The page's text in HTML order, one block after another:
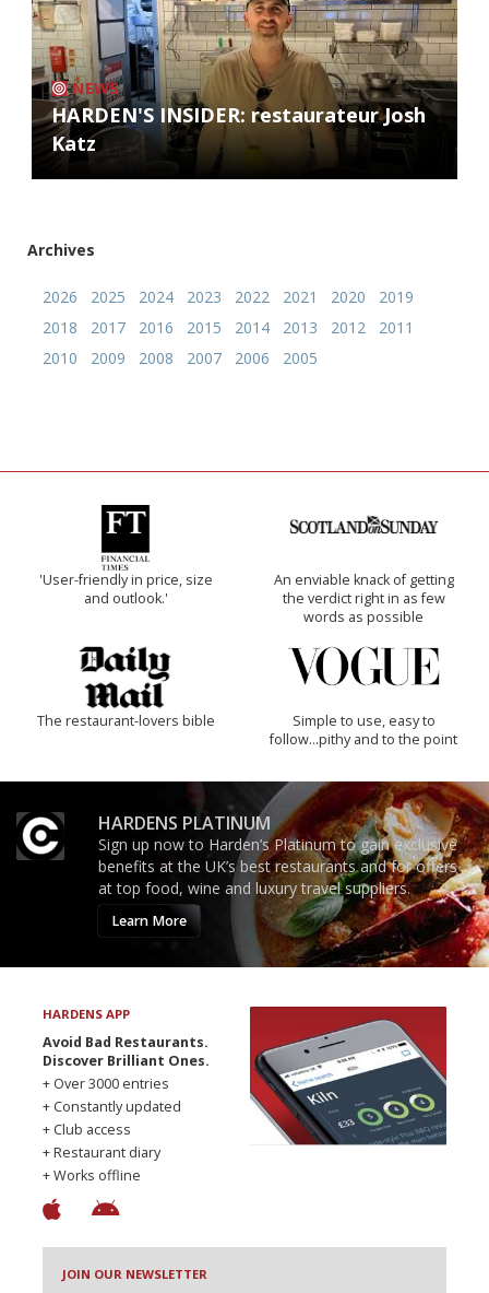
NEWS
HARDEN'S INSIDER: restaurateur Josh
Katz
Archives
2026 2025 2024 2023 2022 2021 2020
2019
2018
2017 2016 2015 2014 2013 2012
2011
2010
2009 2008 2007 2006 2005
'User-friendly in price, size
and outlook.'
An enviable knack of getting
the verdict right in as few
words as possible
The restaurant-lovers bible
Simple to use, easy to
follow...pithy and to the point
HARDENS PLATINUM
Sign up now to Harden’s Platinum to gain exclusive
benefits at the UK’s best restaurants and for offers
at top food, wine and luxury travel suppliers.
Learn More
HARDENS APP
Avoid Bad Restaurants.
Discover Brilliant Ones.
+ Over 3000 entries
+ Constantly updated
+ Club access
+ Restaurant diary
+ Works offline
JOIN OUR NEWSLETTER